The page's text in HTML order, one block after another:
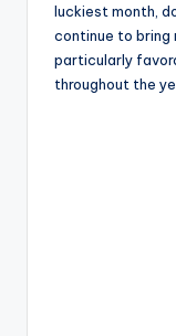
luckiest month,
continue to bring
particularly
throughout the